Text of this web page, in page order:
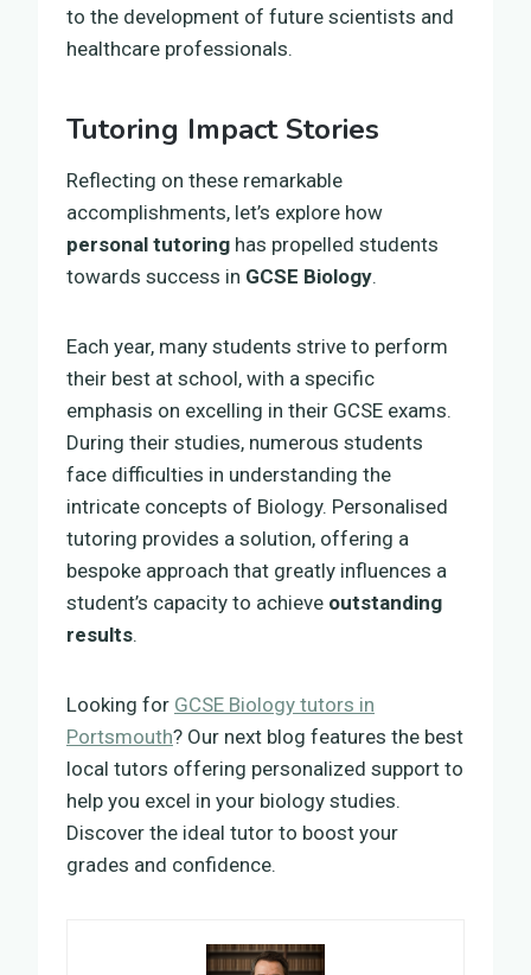
to the development of future scientists and
healthcare professionals.
Tutoring Impact Stories
Reflecting on these remarkable
accomplishments, let’s explore how
personal tutoring has propelled students
towards success in GCSE Biology.
Each year, many students strive to perform
their best at school, with a specific
emphasis on excelling in their GCSE exams.
During their studies, numerous students
face difficulties in understanding the
intricate concepts of Biology. Personalised
tutoring provides a solution, offering a
bespoke approach that greatly influences a
student’s capacity to achieve outstanding
results.
Looking for GCSE Biology tutors in
Portsmouth? Our next blog features the best
local tutors offering personalized support to
help you excel in your biology studies.
Discover the ideal tutor to boost your
grades and confidence.